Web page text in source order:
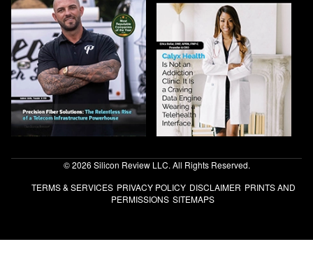
© 2026 Silicon Review LLC. All Rights Reserved.
TERMS & SERVICES PRIVACY POLICY DISCLAIMER PRINTS AND
PERMISSIONS SITEMAPS